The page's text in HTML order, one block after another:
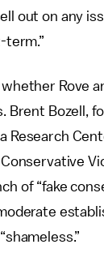
out on any
term.”
Rove
Brent Bozell,
Research
of “fake